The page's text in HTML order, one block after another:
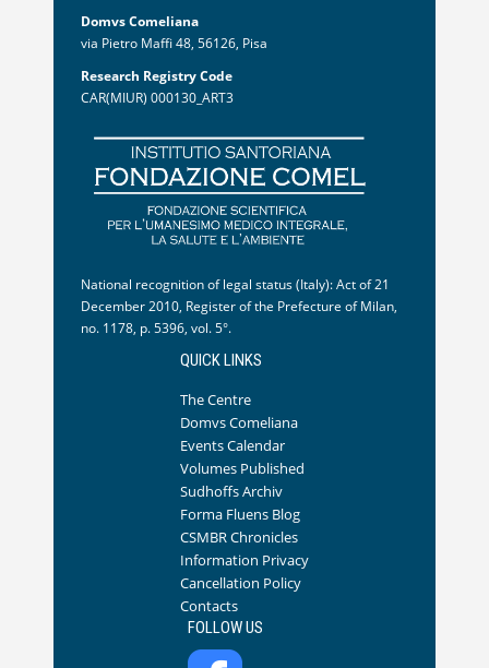
Domvs Comeliana
via Pietro Maffi 48, 56126, Pisa
Research Registry Code
CAR(MIUR) 000130_ART3
National recognition of legal status (Italy): Act of 21
December 2010, Register of the Prefecture of Milan,
no. 1178, p. 5396, vol. 5°.
QUICK LINKS
The Centre
Domvs Comeliana
Events Calendar
Volumes Published
Sudhoffs Archiv
Forma Fluens Blog
CSMBR Chronicles
Information Privacy
Cancellation Policy
Contacts
FOLLOW US